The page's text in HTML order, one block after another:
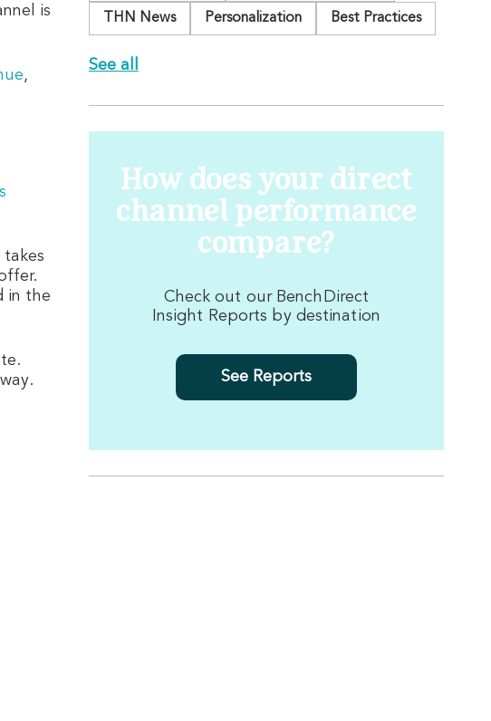
is
,
in the
THN News Personalization Best Practices
See all
How does your direct
channel performance
compare?
Check out our BenchDirect
Insight Reports by destination
See Reports